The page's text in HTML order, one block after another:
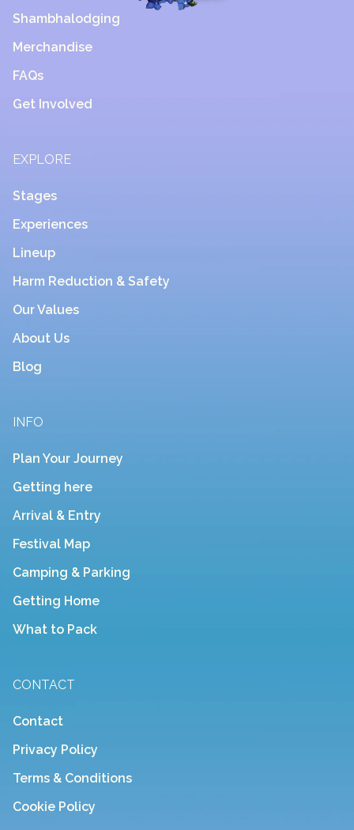
Shambhalodging
Merchandise
FAQs
Get Involved
EXPLORE
Stages
Experiences
Lineup
Harm Reduction & Safety
Our Values
About Us
Blog
INFO
Plan Your Journey
Getting here
Arrival & Entry
Festival Map
Camping & Parking
Getting Home
What to Pack
CONTACT
Contact
Privacy Policy
Terms & Conditions
Cookie Policy